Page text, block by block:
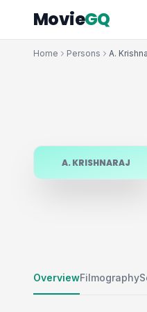
MovieGQ
Home Persons A.
A. KRISHNARAJ
OverviewFilmography